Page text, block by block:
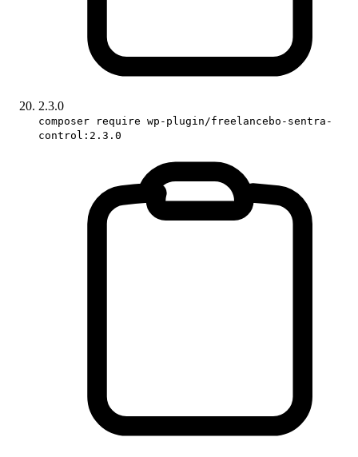
2.3.0
composer require wp-plugin/freelancebo-sentra-
control:2.3.0